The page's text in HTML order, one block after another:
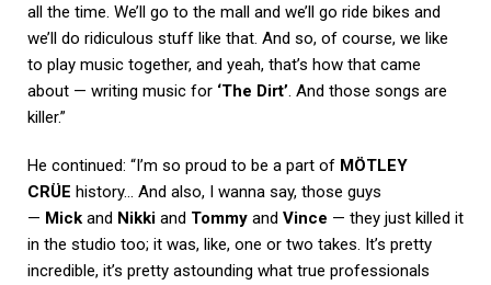
all the time. We’ll go to the mall and we’ll go ride bikes and
we’ll do ridiculous stuff like that. And so, of course, we like
to play music together, and yeah, that’s how that came
about — writing music for ‘The Dirt’ . And those songs are
killer.”
He continued: “I’m so proud to be a part of MÖTLEY
CRÜE history… And also, I wanna say, those guys
— Mick and Nikki and Tommy and Vince — they just killed it
in the studio too; it was, like, one or two takes. It’s pretty
incredible, it’s pretty astounding what true professionals